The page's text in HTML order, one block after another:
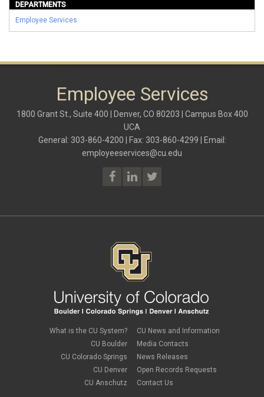
DEPARTMENTS
Employee Services
Employee Services
1800 Grant St., Suite 400 | Denver, CO 80203 | Campus Box 400
UCA
General: 303-860-4200 | Fax: 303-860-4299 | Email:
employeeservices@cu.edu
What is the CU System?
CU Boulder
CU Colorado Springs
CU Denver
CU Anschutz
CU News and Information
Media Contacts
News Releases
Open Records Requests
Contact Us